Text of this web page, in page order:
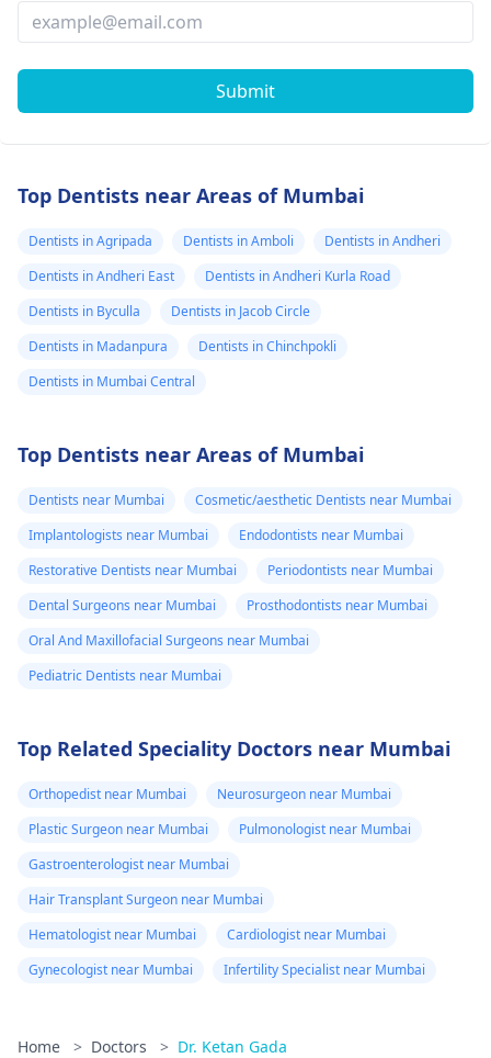
Submit
Top Dentists near Areas of Mumbai
Dentists in Agripada Dentists in Amboli
Dentists in Andheri
Dentists in Andheri East
Dentists in Andheri Kurla Road
Dentists in Byculla
Dentists in Jacob Circle
Dentists in Madanpura
Dentists in Chinchpokli
Dentists in Mumbai Central
Top Dentists near Areas of Mumbai
Dentists near Mumbai
Cosmetic/aesthetic Dentists near Mumbai
Implantologists near Mumbai
Endodontists near Mumbai
Restorative Dentists near Mumbai
Periodontists near Mumbai
Dental Surgeons near Mumbai
Prosthodontists near Mumbai
Oral And Maxillofacial Surgeons near Mumbai
Pediatric Dentists near Mumbai
Top Related Speciality Doctors near Mumbai
Orthopedist near Mumbai
Neurosurgeon near Mumbai
Plastic Surgeon near Mumbai
Pulmonologist near Mumbai
Gastroenterologist near Mumbai
Hair Transplant Surgeon near Mumbai
Hematologist near Mumbai
Cardiologist near Mumbai
Gynecologist near Mumbai
Infertility Specialist near Mumbai
Home > Doctors > Dr. Ketan Gada